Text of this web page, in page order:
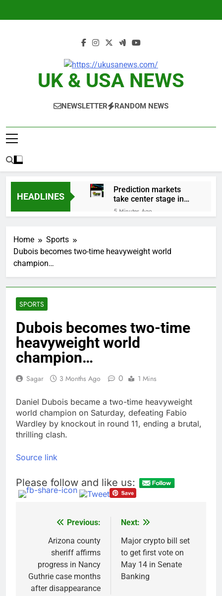
UK & USA NEWS
NEWSLETTER RANDOM NEWS
HEADLINES
Prediction markets
take center stage in
latest quarterly
earnings
5 Minutes Ago
wildly
Russia sanctions bill
2 Hours Ago
Jobs report July
Here are three key
takeaways from the
disappointing July jobs
report
4 Hours Ago
close
5 Hours Ago
stake, wants to
become CEO
6 Hours Ago
Cassidy supports Todd
Blanche, Trump’s
Jim Cramer’s top 10
things to watch in the
Home
Sports
Dubois becomes two-time heavyweight world
champion…
SPORTS
Dubois becomes two-time
heavyweight world
champion…
Sagar 3 Months Ago 0 1 Mins
Daniel Dubois became a two-time heavyweight
world champion on Saturday, defeating Fabio
Wardley by knockout in round 11, ending a brutal,
thrilling clash.
Source link
Please follow and like us:
navigation
Previous:
Arizona county
sheriff affirms
progress in Nancy
Guthrie case months
after disappearance
Next:
Major crypto bill set
to get first vote on
May 14 in Senate
Banking